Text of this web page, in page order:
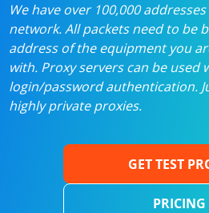
We have over 100,000
network. All packets need to be
address of the equipment you
with. Proxy servers can be used
login/password authentication.
highly private proxies.
GET TEST
PRICING